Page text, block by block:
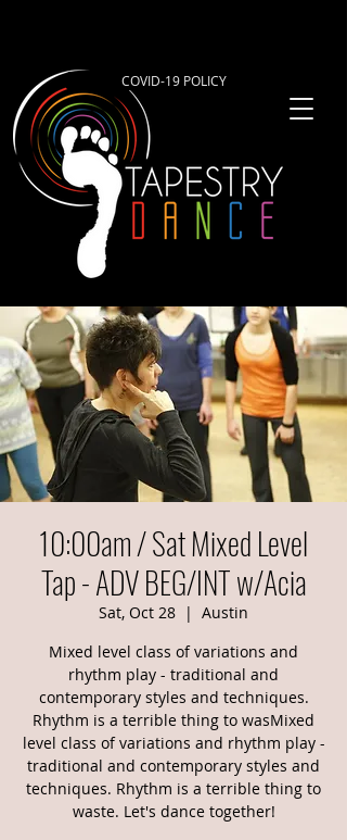
COVID-19 POLICY
10:00am / Sat Mixed Level
Tap - ADV BEG/INT w/Acia
Sat, Oct 28
  |
Austin
Mixed level class of variations and
rhythm play - traditional and
contemporary styles and techniques.
Rhythm is a terrible thing to wasMixed
level class of variations and rhythm play -
traditional and contemporary styles and
techniques. Rhythm is a terrible thing to
waste. Let's dance together!